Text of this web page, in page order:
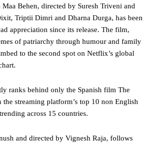
Behen, directed by Suresh Triveni and
Triptii Dimri and Dharna Durga, has been
appreciation since its release. The film,
of patriarchy through humour and family
to the second spot on Netflix’s global
ranks behind only the Spanish film The
the streaming platform’s top 10 non English
across 15 countries.
and directed by Vignesh Raja, follows